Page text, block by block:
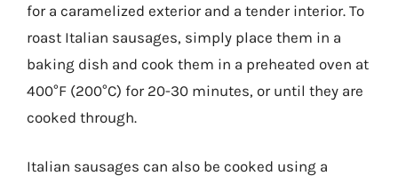
for a caramelized exterior and a tender interior. To
roast Italian sausages, simply place them in a
baking dish and cook them in a preheated oven at
400°F (200°C) for 20-30 minutes, or until they are
cooked through.
Italian sausages can also be cooked using a